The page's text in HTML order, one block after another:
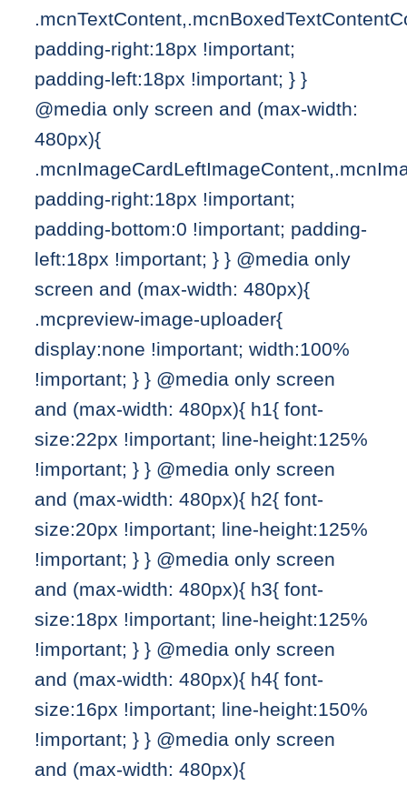
padding-right:18px !important;
padding-left:18px !important; } }
@media only screen and (max-width:
480px){
padding-right:18px !important;
padding-bottom:0 !important; padding-
left:18px !important; } } @media only
screen and (max-width: 480px){
.mcpreview-image-uploader{
display:none !important; width:100%
!important; } } @media only screen
and (max-width: 480px){ h1{ font-
size:22px !important; line-height:125%
!important; } } @media only screen
and (max-width: 480px){ h2{ font-
size:20px !important; line-height:125%
!important; } } @media only screen
and (max-width: 480px){ h3{ font-
size:18px !important; line-height:125%
!important; } } @media only screen
and (max-width: 480px){ h4{ font-
size:16px !important; line-height:150%
!important; } } @media only screen
and (max-width: 480px){